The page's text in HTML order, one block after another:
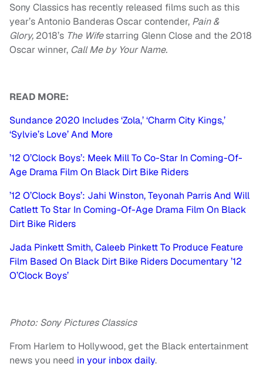
Sony Classics has recently released films such as this
year’s Antonio Banderas Oscar contender, Pain &
Glory, 2018’s The Wifestarring Glenn Close and the 2018
Oscar winner, Call Me by Your Name.
READ MORE:
Sundance 2020 Includes ‘Zola,’ ‘Charm City Kings,’
‘Sylvie’s Love’ And More
’12 O’Clock Boys’: Meek Mill To Co-Star In Coming-Of-
Age Drama Film On Black Dirt Bike Riders
’12 O’Clock Boys’: Jahi Winston, Teyonah Parris And Will
Catlett To Star In Coming-Of-Age Drama Film On Black
Dirt Bike Riders
Jada Pinkett Smith, Caleeb Pinkett To Produce Feature
Film Based On Black Dirt Bike Riders Documentary ’12
O’Clock Boys’
Photo: Sony Pictures Classics
From Harlem to Hollywood, get the Black entertainment
news you need in your inbox daily.